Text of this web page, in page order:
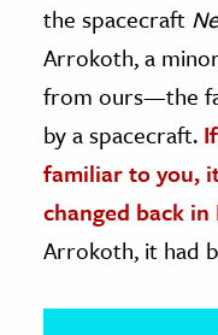
History
History
& Technology
Science
& Animals
the spacecraft
Arrokoth, a
from ours—the
by a spacecraft.
familiar to you,
changed back
Arrokoth, it had